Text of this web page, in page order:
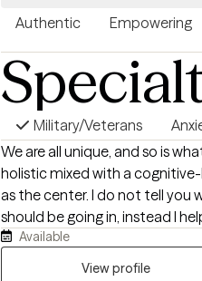
Authentic Empowering
Military/Veterans
We are all unique, and so is
holistic mixed with a
as the center. I do not tell you
should be going in, instead I
want to be, and how you will
by providing the
Available
View profile